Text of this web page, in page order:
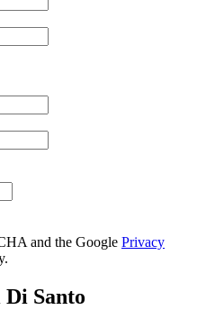
and the Google Privacy
Santo